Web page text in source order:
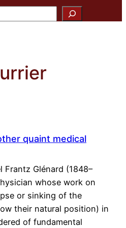
quaint medical
Frantz Glénard (1848–
whose work on
or sinking of the
their natural position) in
of fundamental